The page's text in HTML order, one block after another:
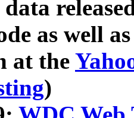
as well
at the
)